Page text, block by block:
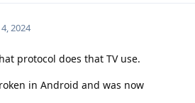
2024
protocol does that TV use.
in Android and was now